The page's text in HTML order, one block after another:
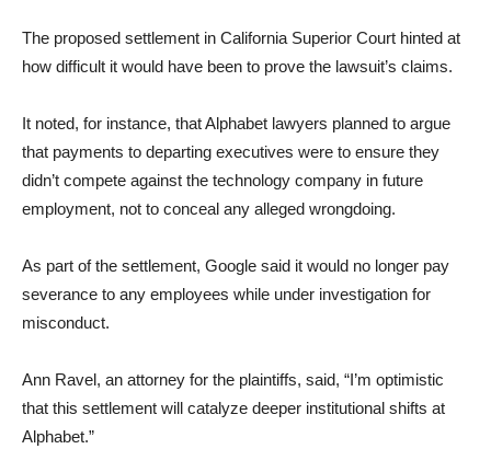
The proposed settlement in California Superior Court hinted at
how difficult it would have been to prove the lawsuit’s claims.
It noted, for instance, that Alphabet lawyers planned to argue
that payments to departing executives were to ensure they
didn’t compete against the technology company in future
employment, not to conceal any alleged wrongdoing.
As part of the settlement, Google said it would no longer pay
severance to any employees while under investigation for
misconduct.
Ann Ravel, an attorney for the plaintiffs, said, “I’m optimistic
that this settlement will catalyze deeper institutional shifts at
Alphabet.”